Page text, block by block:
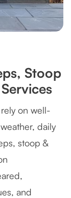
Stoop
on well-
daily
stoop &
and